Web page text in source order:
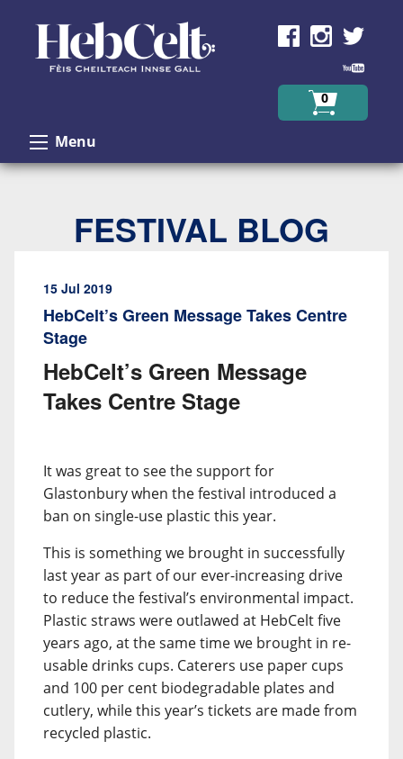
0
Menu
FESTIVAL BLOG
15 Jul 2019
HebCelt’s Green Message Takes Centre
Stage
HebCelt’s Green Message
Takes Centre Stage
It was great to see the support for
Glastonbury when the festival introduced a
ban on single-use plastic this year.
This is something we brought in successfully
last year as part of our ever-increasing drive
to reduce the festival’s environmental impact.
Plastic straws were outlawed at HebCelt five
years ago, at the same time we brought in re-
usable drinks cups. Caterers use paper cups
and 100 per cent biodegradable plates and
cutlery, while this year’s tickets are made from
recycled plastic.